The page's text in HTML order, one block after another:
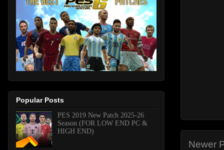
Newer
Popular Posts
PES 2019 New Patch 2025-26
Season (FOR LOW END PC &
HIGH END)